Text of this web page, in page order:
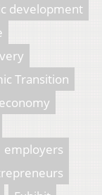
development
Transition
economy
employers